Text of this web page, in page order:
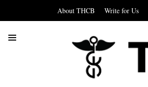
About THCB Write for Us